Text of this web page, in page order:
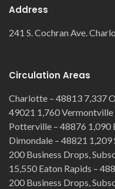
Address
241 S. Cochran Ave.
Circulation Areas
Charlotte – 48813 7,337
49021 1,760
Potterville – 48876 1,090
Dimondale – 48821
200 Business Drops,
15,550 Eaton Rapids –
200 Business Drops,